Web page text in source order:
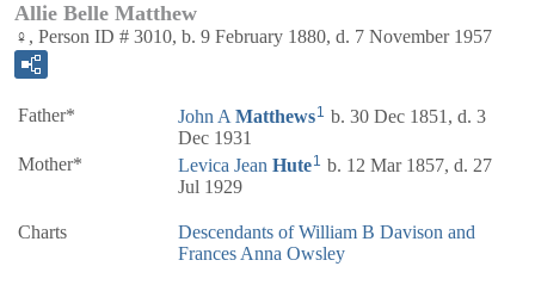
Allie Belle Matthew
♀, Person ID # 3010, b. 9 February 1880, d. 7 November 1957
Father* John A Matthews1 b. 30 Dec 1851, d. 3
Dec 1931
Mother*
Levica Jean Hute1 b. 12 Mar 1857, d. 27
Jul 1929
Charts
Descendants of William B Davison and
Frances Anna Owsley